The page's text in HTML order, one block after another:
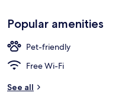
Popular amenities
Pet-friendly
Free Wi-Fi
See all